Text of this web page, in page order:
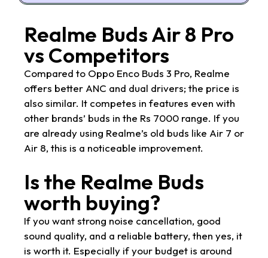
Realme Buds Air 8 Pro
vs Competitors
Compared to Oppo Enco Buds 3 Pro, Realme
offers better ANC and dual drivers; the price is
also similar. It competes in features even with
other brands’ buds in the Rs 7000 range. If you
are already using Realme’s old buds like Air 7 or
Air 8, this is a noticeable improvement.
Is the Realme Buds
worth buying?
If you want strong noise cancellation, good
sound quality, and a reliable battery, then yes, it
is worth it. Especially if your budget is around